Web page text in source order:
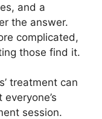
and a
the answer.
complicated,
those find it.
treatment can
session.